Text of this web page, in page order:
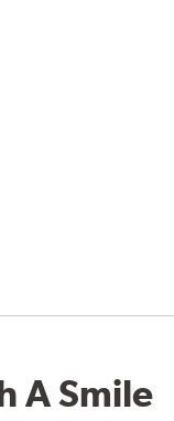
A Smile